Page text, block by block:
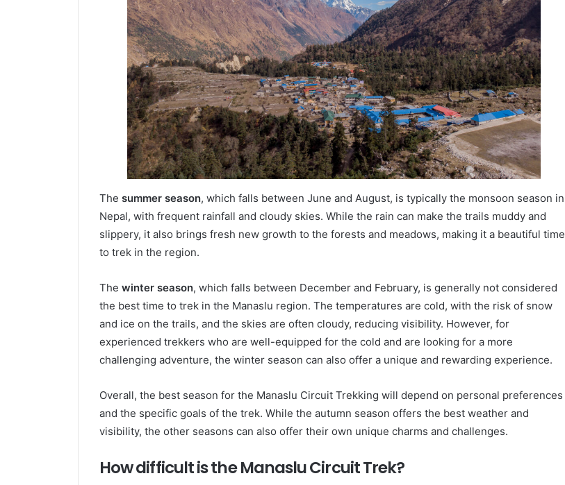
The summer season, which falls between June and August, is typically the monsoon season in
Nepal, with frequent rainfall and cloudy skies. While the rain can make the trails muddy and
slippery, it also brings fresh new growth to the forests and meadows, making it a beautiful time
to trek in the region.
The winter season, which falls between December and February, is generally not considered
the best time to trek in the Manaslu region. The temperatures are cold, with the risk of snow
and ice on the trails, and the skies are often cloudy, reducing visibility. However, for
experienced trekkers who are well-equipped for the cold and are looking for a more
challenging adventure, the winter season can also offer a unique and rewarding experience.
Overall, the best season for the Manaslu Circuit Trekking will depend on personal preferences
and the specific goals of the trek. While the autumn season offers the best weather and
visibility, the other seasons can also offer their own unique charms and challenges.
How difficult is the Manaslu Circuit Trek?